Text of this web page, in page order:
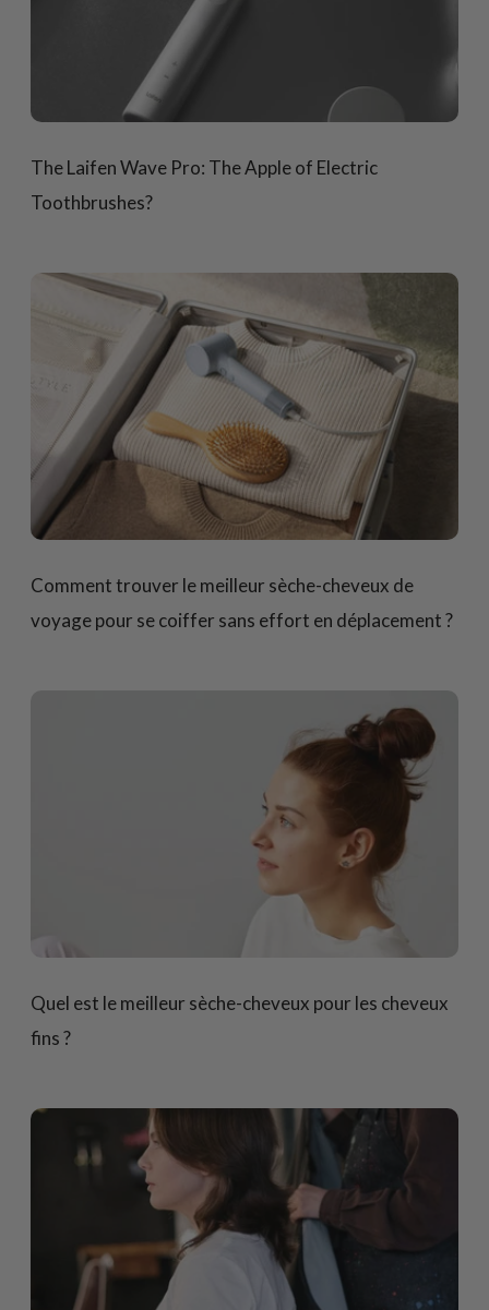
The Laifen Wave Pro: The Apple of Electric
Toothbrushes?
Comment trouver le meilleur sèche-cheveux de
voyage pour se coiffer sans effort en déplacement ?
Quel est le meilleur sèche-cheveux pour les cheveux
fins ?